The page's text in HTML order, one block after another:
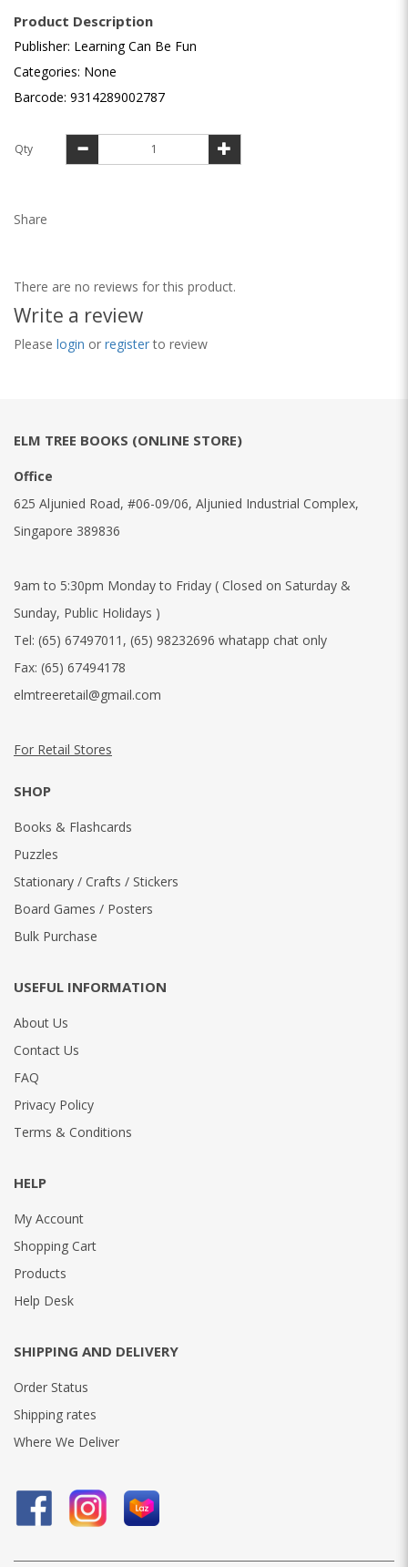
Product Description
Publisher: Learning Can Be Fun
Categories: None
Barcode: 9314289002787
Qty
Share
There are no reviews for this product.
Write a review
Please login or registerto review
ELM TREE BOOKS (ONLINE STORE)
Office
625 Aljunied Road, #06-09/06, Aljunied Industrial Complex,
Singapore 389836
9am to 5:30pm Monday to Friday ( Closed on Saturday &
Sunday, Public Holidays )
Tel: (65) 67497011 , (65) 98232696 whatapp chat only
Fax: (65) 67494178
elmtreeretail@gmail.com
For Retail Stores
SHOP
Books & Flashcards
Puzzles
Stationary / Crafts / Stickers
Board Games / Posters
Bulk Purchase
USEFUL INFORMATION
About Us
Contact Us
FAQ
Privacy Policy
Terms & Conditions
HELP
My Account
Shopping Cart
Products
Help Desk
SHIPPING AND DELIVERY
Order Status
Shipping rates
Where We Deliver